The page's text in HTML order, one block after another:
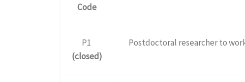
Code
P1
(closed)
Postdoctoral researcher to